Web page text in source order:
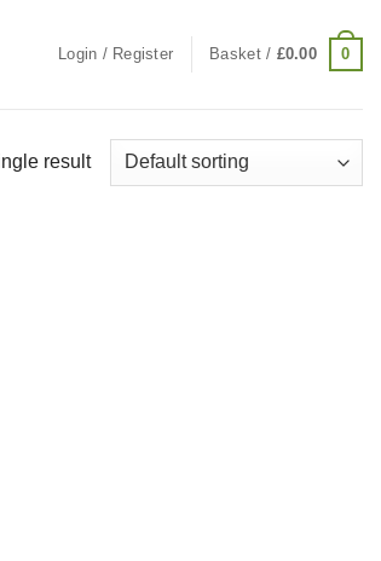
Login / Register Basket / £0.00 0
result